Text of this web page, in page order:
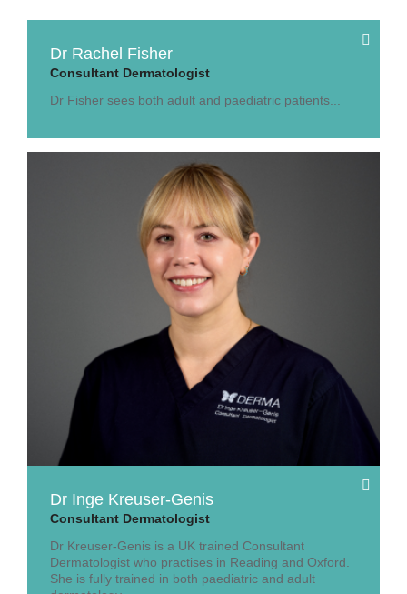
Dr Rachel Fisher
Consultant Dermatologist
Dr Fisher sees both adult and paediatric patients...
Dr Inge Kreuser-Genis
Consultant Dermatologist
Dr Kreuser-Genis is a UK trained Consultant
Dermatologist who practises in Reading and Oxford.
She is fully trained in both paediatric and adult